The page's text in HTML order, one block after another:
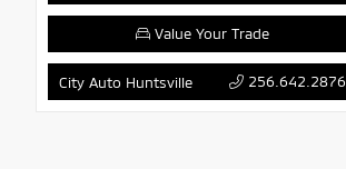
Value Your Trade
City Auto Huntsville 256.642.2876